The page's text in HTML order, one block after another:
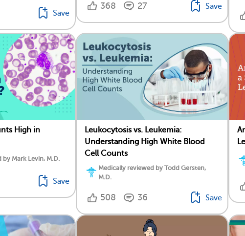
Save
368 27 Save
High in
by Mark Levin, M.D.
Save
Leukocytosis vs. Leukemia:
Understanding High White Blood
Cell Counts
Medically reviewed by Todd Gersten,
M.D.
508 36 Save